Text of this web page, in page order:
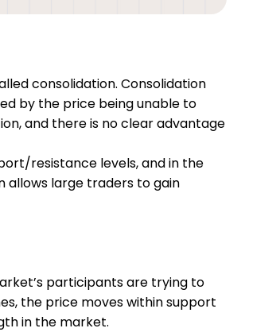
consolidation. Consolidation
by the price being unable to
and there is no clear advantage
resistance levels, and in the
allows large traders to gain
participants are trying to
the price moves within support
in the market.